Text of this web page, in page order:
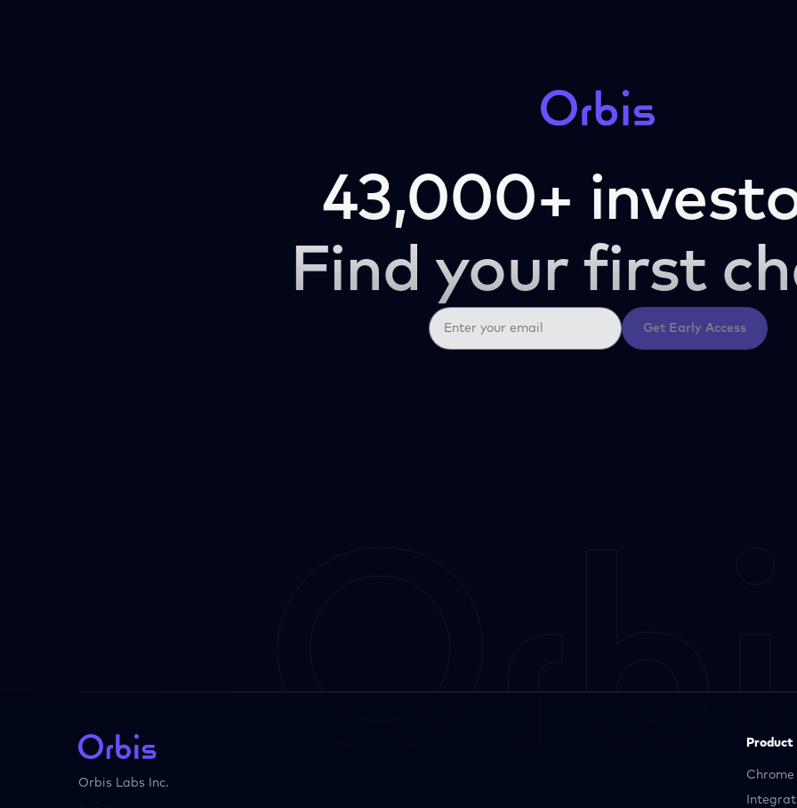
43,000+
Find your first
Get Early Access
Orbis Labs Inc.
Product
Chrome